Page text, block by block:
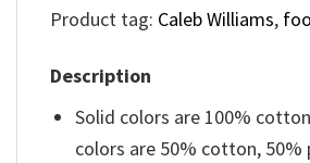
Product tag: Caleb Williams,
Description
Solid colors are 100%
colors are 50% cotton, 50%